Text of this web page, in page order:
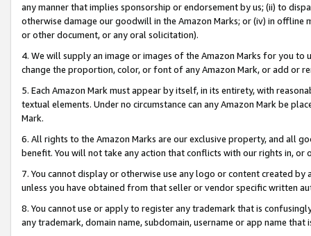
any manner that implies sponsorship or endorsement by us; (ii) to
otherwise damage our goodwill in the Amazon Marks; or (iv) in offline
or other document, or any oral solicitation).
4. We will supply an image or images of the Amazon Marks for you to
change the proportion, color, or font of any Amazon Mark, or add or
5. Each Amazon Mark must appear by itself, in its entirety, with
textual elements. Under no circumstance can any Amazon Mark be
Mark.
6. All rights to the Amazon Marks are our exclusive property, and all
benefit. You will not take any action that conflicts with our rights in, or
7. You cannot display or otherwise use any logo or content created
unless you have obtained from that seller or vendor specific written
8. You cannot use or apply to register any trademark that is
any trademark, domain name, subdomain, username or app name